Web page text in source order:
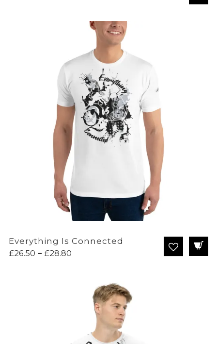
through
Everything Is Connected
£26.50 – £28.80Price
through
£28.80